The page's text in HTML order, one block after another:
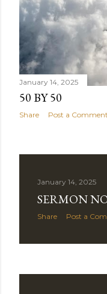
January 14, 2025
50 BY 50
Share Post a Comment
January 14, 2025
SERMON
Share Post a